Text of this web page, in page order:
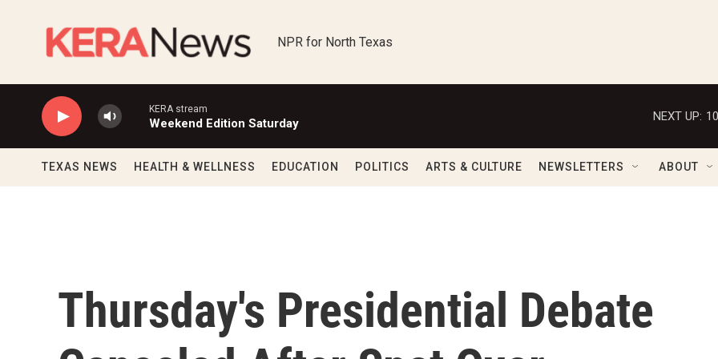
NPR for North Texas
KERA stream
Weekend Edition Saturday
NEXT UP:
TEXAS NEWS HEALTH & WELLNESS EDUCATION POLITICS ARTS & CULTURE NEWSLETTERS ABOUT
Thursday's Presidential Debate